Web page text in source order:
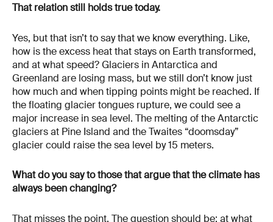
That relation still holds true today.
Yes, but that isn’t to say that we know everything. Like,
how is the excess heat that stays on Earth transformed,
and at what speed? Glaciers in Antarctica and
Greenland are losing mass, but we still don’t know just
how much and when tipping points might be reached. If
the floating glacier tongues rupture, we could see a
major increase in sea level. The melting of the Antarctic
glaciers at Pine Island and the Twaites “doomsday”
glacier could raise the sea level by 15 meters.
What do you say to those that argue that the climate has
always been changing?
That misses the point. The question should be: at what